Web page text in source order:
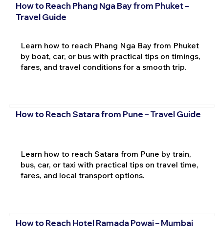
How to Reach Phang Nga Bay from Phuket –
Travel Guide
Learn how to reach Phang Nga Bay from Phuket
by boat, car, or bus with practical tips on timings,
fares, and travel conditions for a smooth trip.
How to Reach Satara from Pune – Travel Guide
Learn how to reach Satara from Pune by train,
bus, car, or taxi with practical tips on travel time,
fares, and local transport options.
How to Reach Hotel Ramada Powai – Mumbai